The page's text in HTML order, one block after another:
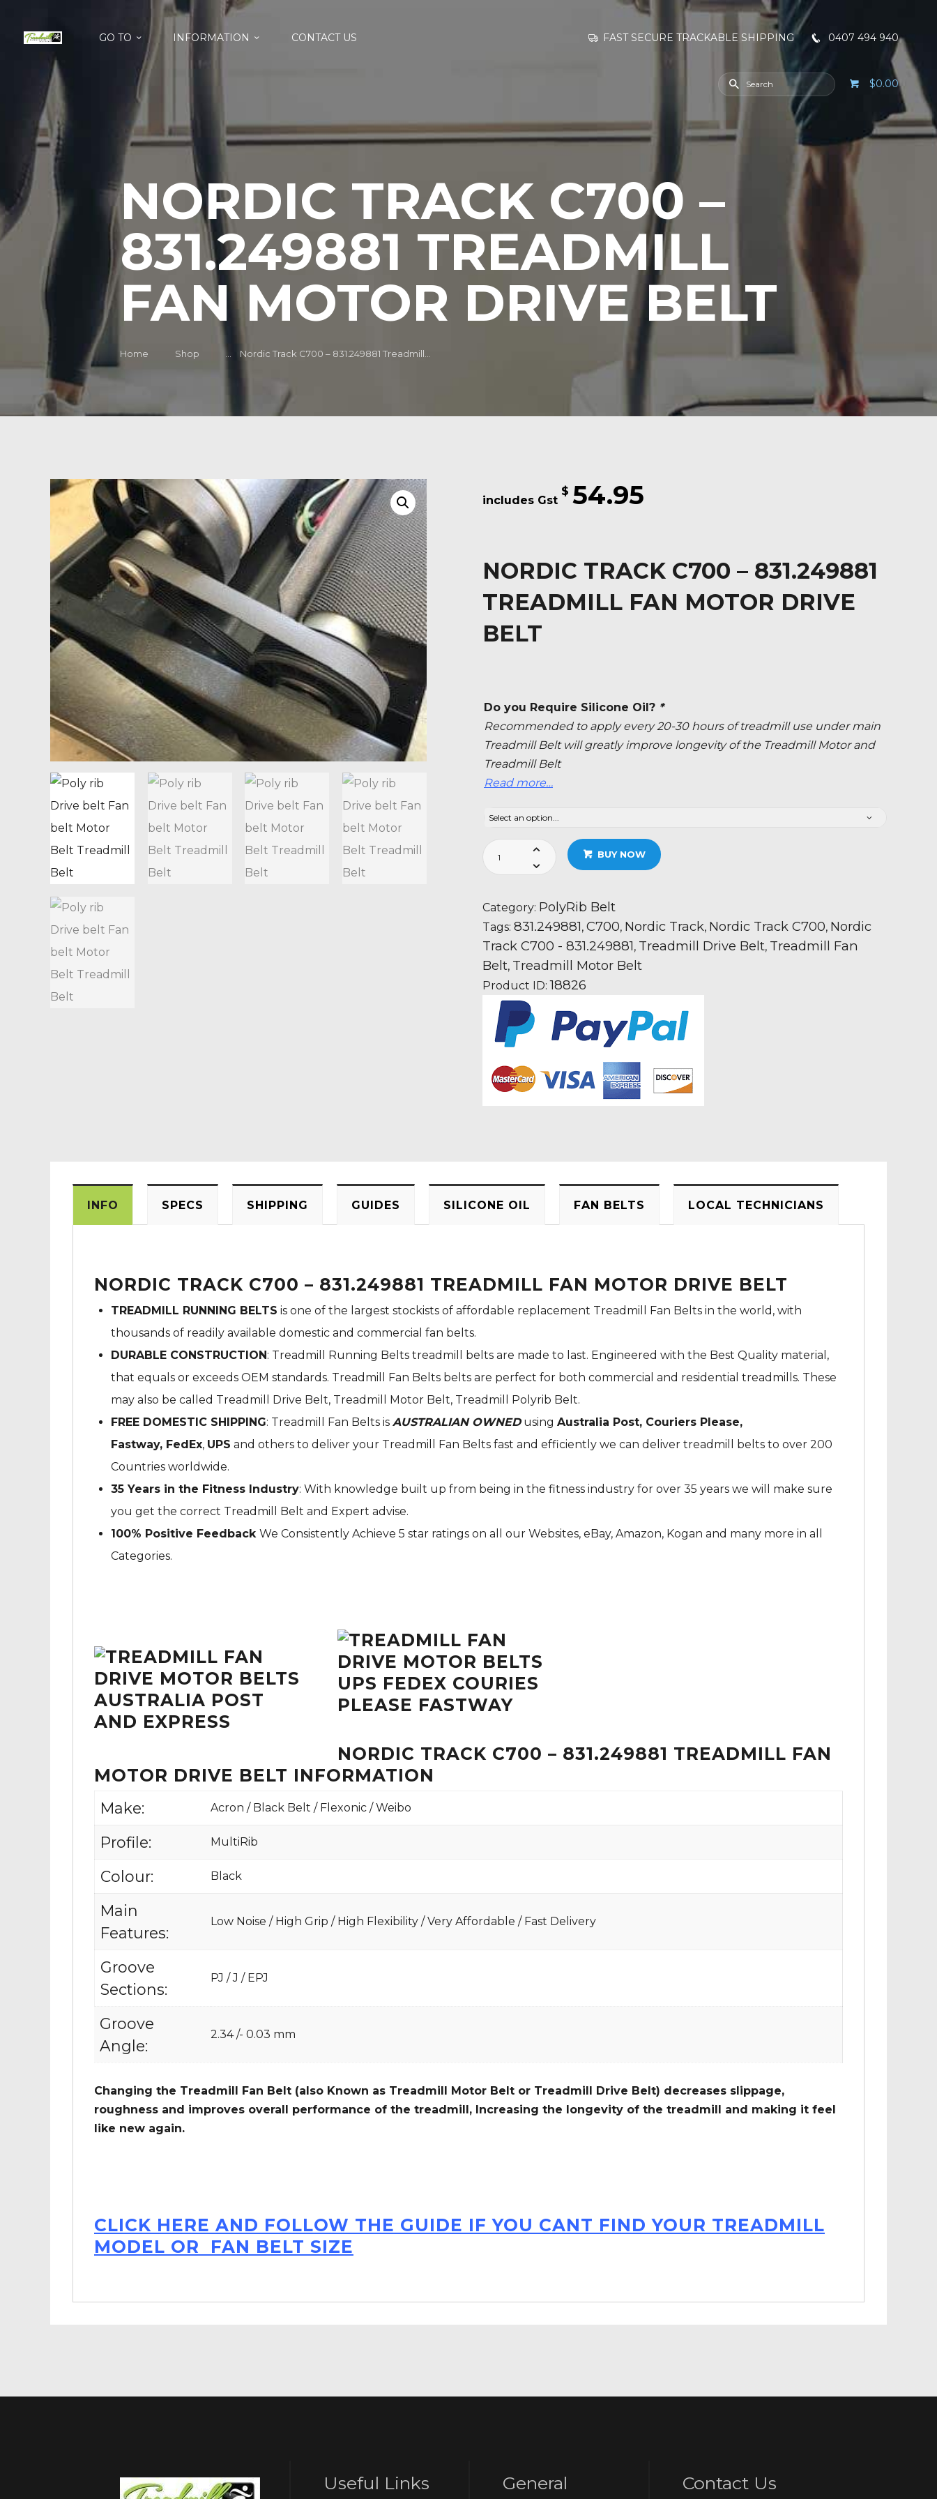
GO TO INFORMATION CONTACT US FAST SECURE TRACKABLE SHIPPING 0407 494 940
$0.00
NORDIC TRACK C700 –
831.249881 TREADMILL
FAN MOTOR DRIVE BELT
Home Shop ... Nordic Track C700 – 831.249881 Treadmill...
INFORMATION
$ 54.95
NORDIC TRACK C700 – 831.249881
TREADMILL FAN MOTOR DRIVE
BELT
Do you Require Silicone Oil? *
Recommended to apply every 20-30 hours of treadmill use under main
Treadmill Belt will greatly improve longevity of the Treadmill Motor and
Treadmill Belt
Read more…
Nordic
Track
-
831.249881
Treadmill
Fan
Motor
Drive
Belt
quantity
BUY NOW
Category: PolyRib Belt
Tags: 831.249881, C700, Nordic Track, Nordic Track C700, Nordic
Track C700 - 831.249881, Treadmill Drive Belt, Treadmill Fan
Belt, Treadmill Motor Belt
Product ID: 18826
INFO SPECS SHIPPING GUIDES SILICONE OIL FAN BELTS LOCAL TECHNICIANS
NORDIC TRACK C700 – 831.249881 TREADMILL FAN MOTOR DRIVE BELT
TREADMILL RUNNING BELTS is one of the largest stockists of affordable replacement Treadmill Fan Belts in the world, with
thousands of readily available domestic and commercial fan belts.
DURABLE CONSTRUCTION: Treadmill Running Belts treadmill belts are made to last. Engineered with the Best Quality material,
that equals or exceeds OEM standards. Treadmill Fan Belts belts are perfect for both commercial and residential treadmills. These
may also be called Treadmill Drive Belt, Treadmill Motor Belt, Treadmill Polyrib Belt.
FREE DOMESTIC SHIPPING: Treadmill Fan Belts is AUSTRALIAN OWNEDusing Australia Post, Couriers Please,
Fastway, FedEx, UPS and others to deliver your Treadmill Fan Belts fast and efficiently we can deliver treadmill belts to over 200
Countries worldwide.
35 Years in the Fitness Industry: With knowledge built up from being in the fitness industry for over 35 years we will make sure
you get the correct Treadmill Belt and Expert advise.
100% Positive Feedback We Consistently Achieve 5 star ratings on all our Websites, eBay, Amazon, Kogan and many more in all
Categories.
NORDIC TRACK C700 – 831.249881 TREADMILL FAN
MOTOR DRIVE BELT INFORMATION
Make: Acron / Black Belt / Flexonic / Weibo
Profile: MultiRib
Colour: Black
Main
Features:
Low Noise / High Grip / High Flexibility / Very Affordable / Fast Delivery
Groove
Sections:
PJ / J / EPJ
Groove
Angle:
2.34 /- 0.03 mm
Changing the Treadmill Fan Belt (also Known as Treadmill Motor Belt or Treadmill Drive Belt) decreases slippage,
roughness and improves overall performance of the treadmill, Increasing the longevity of the treadmill and making it feel
like new again.
CLICK HERE AND FOLLOW THE GUIDE IF YOU CANT FIND YOUR TREADMILL
MODEL OR FAN BELT SIZE
Useful Links
General
Contact Us